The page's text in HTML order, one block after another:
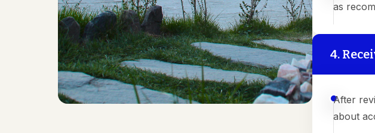
as
4.
After
about